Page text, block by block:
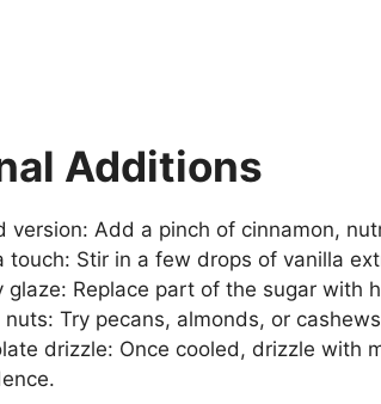
Additions
version: Add a pinch of cinnamon,
touch: Stir in a few drops of vanilla
glaze: Replace part of the sugar with
nuts: Try pecans, almonds, or
drizzle: Once cooled, drizzle with